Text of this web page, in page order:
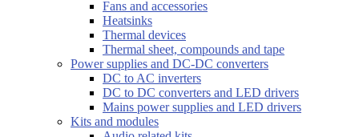
Fans and accessories
Heatsinks
Thermal devices
Thermal sheet, compounds and tape
Power supplies and DC-DC converters
DC to AC inverters
DC to DC converters and LED drivers
Mains power supplies and LED drivers
Kits and modules